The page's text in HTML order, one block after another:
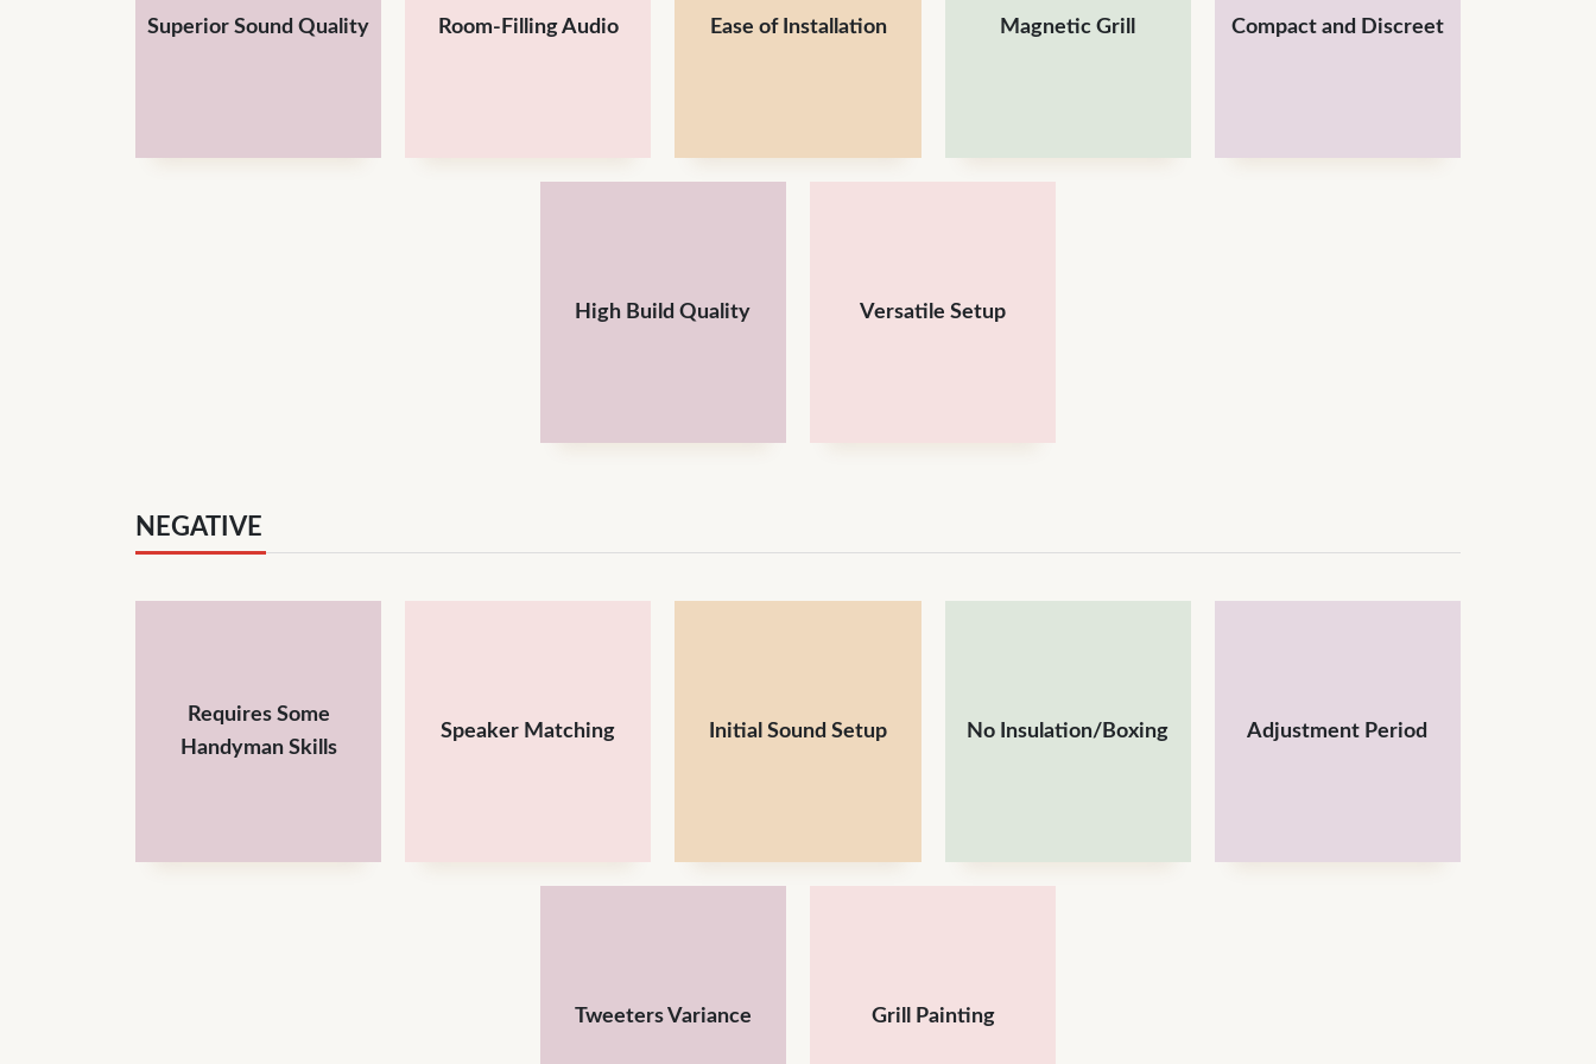
Superior Sound Quality Room-Filling Audio Ease of Installation Magnetic Grill Compact and Discreet
High Build Quality Versatile Setup
NEGATIVE
Requires Some
Handyman Skills
Speaker Matching Initial Sound Setup No Insulation/Boxing Adjustment Period
Tweeters Variance Grill Painting